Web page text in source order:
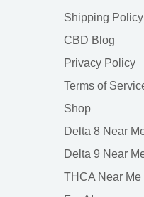
Shipping Policy
CBD Blog
Privacy Policy
Terms of
Shop
Delta 8 Near
Delta 9 Near
THCA Near Me